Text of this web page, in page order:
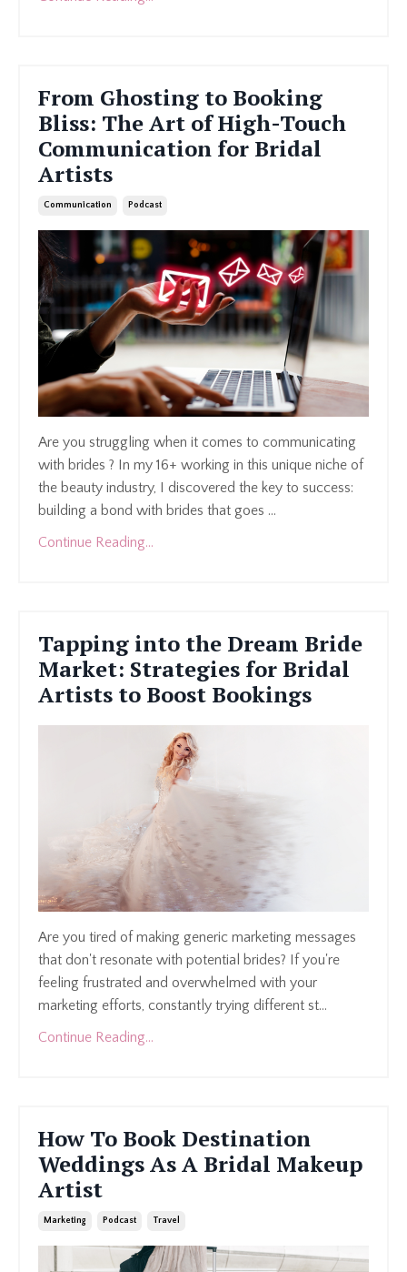
From Ghosting to Booking
Bliss: The Art of High-Touch
Communication for Bridal
Artists
Communication Podcast
Are you struggling when it comes to communicating
with brides ? In my 16+ working in this unique niche of
the beauty industry, I discovered the key to success:
building a bond with brides that goes ...
Continue Reading...
Tapping into the Dream Bride
Market: Strategies for Bridal
Artists to Boost Bookings
Are you tired of making generic marketing messages
that don't resonate with potential brides? If you're
feeling frustrated and overwhelmed with your
marketing efforts, constantly trying different st...
Continue Reading...
How To Book Destination
Weddings As A Bridal Makeup
Artist
Marketing Podcast Travel